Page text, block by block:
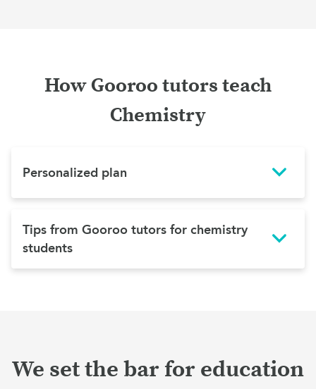
How Gooroo tutors teach
Chemistry
Personalized plan
Tips from Gooroo tutors for chemistry
students
We set the bar for education